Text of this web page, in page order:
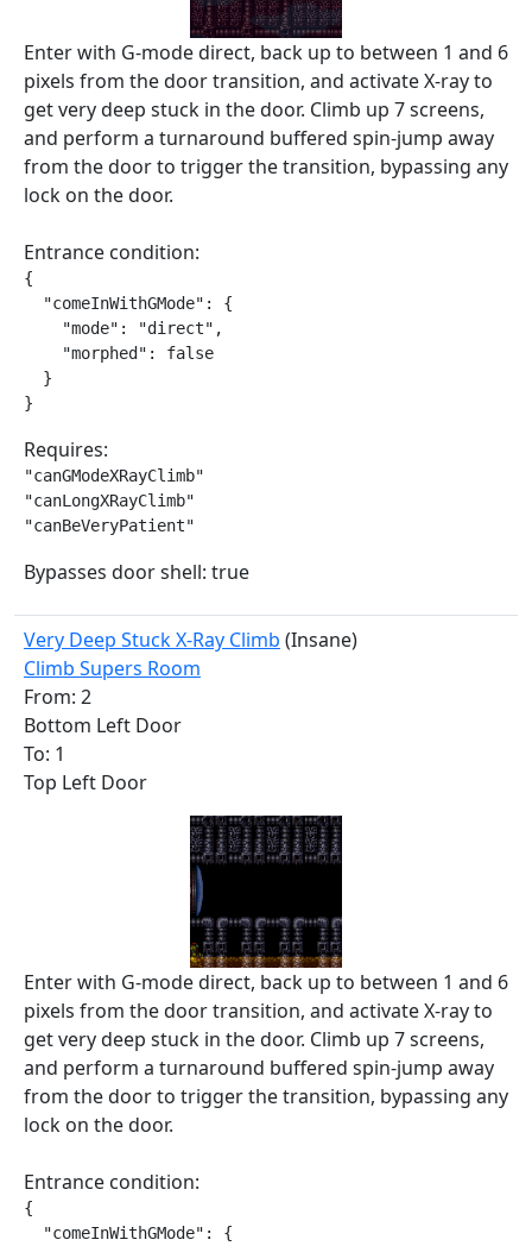
Enter with G-mode direct, back up to between 1 and 6
pixels from the door transition, and activate X-ray to
get very deep stuck in the door. Climb up 7 screens,
and perform a turnaround buffered spin-jump away
from the door to trigger the transition, bypassing any
lock on the door.
Entrance condition:
{
  "comeInWithGMode": {
    "mode": "direct",
    "morphed": false
  }
}
Requires:
"canGModeXRayClimb"
"canLongXRayClimb"
"canBeVeryPatient"
Bypasses door shell: true
Very Deep Stuck X-Ray Climb (Insane)
Climb Supers Room
From: 2
Bottom Left Door
To: 1
Top Left Door
Enter with G-mode direct, back up to between 1 and 6
pixels from the door transition, and activate X-ray to
get very deep stuck in the door. Climb up 7 screens,
and perform a turnaround buffered spin-jump away
from the door to trigger the transition, bypassing any
lock on the door.
Entrance condition:
{
  "comeInWithGMode": {